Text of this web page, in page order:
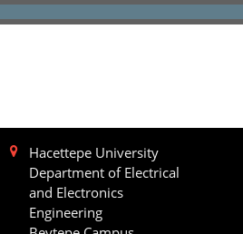
Hacettepe University
Department of Electrical
and Electronics
Engineering